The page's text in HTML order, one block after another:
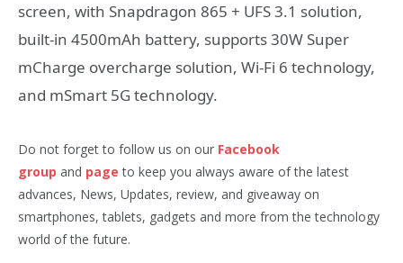
screen, with Snapdragon 865 + UFS 3.1 solution,
built-in 4500mAh battery, supports 30W Super
mCharge overcharge solution, Wi-Fi 6 technology,
and mSmart 5G technology.
Do not forget to follow us on our Facebook
group and page to keep you always aware of the latest
advances, News, Updates, review, and giveaway on
smartphones, tablets, gadgets and more from the technology
world of the future.